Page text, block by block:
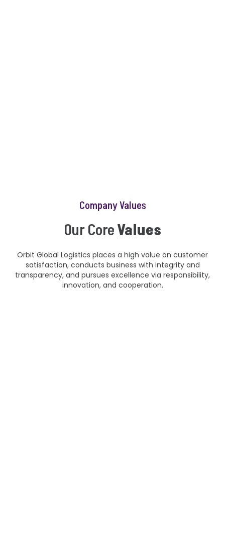
Company Values
Our CoreValues
Orbit Global Logistics places a high value on customer
satisfaction, conducts business with integrity and
transparency, and pursues excellence via responsibility,
innovation, and cooperation.